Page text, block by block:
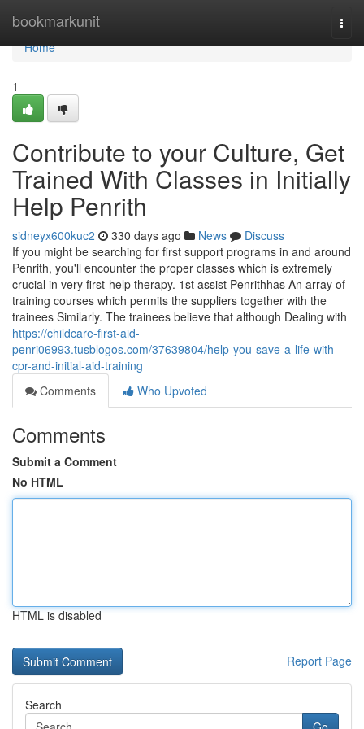
bookmarkunit
Home
Home
1
Contribute to your Culture, Get
Trained With Classes in Initially
Help Penrith
sidneyx600kuc2 330 days ago News
Discuss
If you might be searching for first support programs in and around
Penrith, you'll encounter the proper classes which is extremely
crucial in very first-help therapy. 1st assist Penrithhas An array of
training courses which permits the suppliers together with the
trainees Similarly. The trainees believe that although Dealing with
https://childcare-first-aid-
penri06993.tusblogos.com/37639804/help-you-save-a-life-with-
cpr-and-initial-aid-training
Comments
Who Upvoted
Comments
Submit a Comment
No HTML
HTML is disabled
Report Page
Search